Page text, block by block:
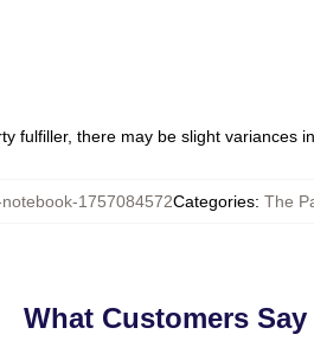
fulfiller, there may be slight variances
1757084572Categories: The
What Customers Say